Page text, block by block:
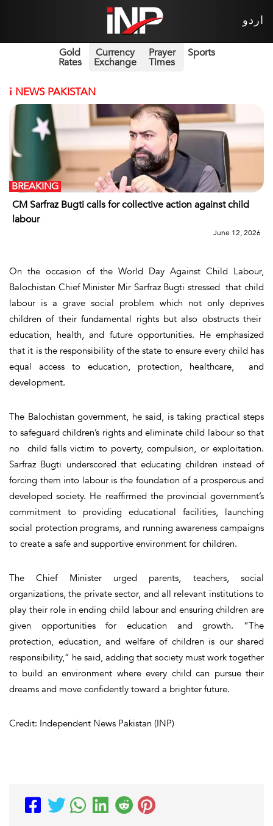
اردو
Gold
Rates
Currency
Exchange
Prayer
Times
Sports
i NEWS PAKISTAN
CM Sarfraz Bugti calls for collective action against child
labour
BREAKING
June 12, 2026
On the occasion of the World Day Against Child Labour,
Balochistan Chief Minister Mir Sarfraz Bugti stressed that child
labour is a grave social problem which not only deprives
children of their fundamental rights but also obstructs their
education, health, and future opportunities. He emphasized
that it is the responsibility of the state to ensure every child has
equal access to education, protection, healthcare, and
development.
The Balochistan government, he said, is taking practical steps
to safeguard children’s rights and eliminate child labour so that
no child falls victim to poverty, compulsion, or exploitation.
Sarfraz Bugti underscored that educating children instead of
forcing them into labour is the foundation of a prosperous and
developed society. He reaffirmed the provincial government’s
commitment to providing educational facilities, launching
social protection programs, and running awareness campaigns
to create a safe and supportive environment for children.
The Chief Minister urged parents, teachers, social
organizations, the private sector, and all relevant institutions to
play their role in ending child labour and ensuring children are
given opportunities for education and growth. “The
protection, education, and welfare of children is our shared
responsibility,” he said, adding that society must work together
to build an environment where every child can pursue their
dreams and move confidently toward a brighter future.
Credit: Independent News Pakistan (INP)